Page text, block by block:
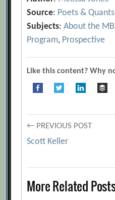
Source: Poets & Quants
Subjects:About the
Program, Prospective
Like this content? Why
Post
navigation
← PREVIOUS POST
Scott Keller
More Related